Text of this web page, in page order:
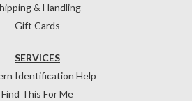
& Handling
Gift Cards
SERVICES
Identification Help
Find This For Me